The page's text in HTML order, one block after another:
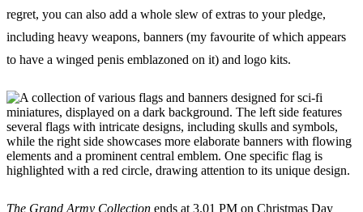
regret, you can also add a whole slew of extras to your pledge,
including heavy weapons, banners (my favourite of which appears
to have a winged penis emblazoned on it) and logo kits.
The Grand Army Collection ends at 3.01 PM on Christmas Day